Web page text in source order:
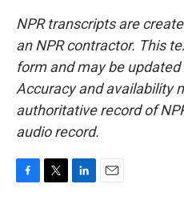
NPR transcripts are
an NPR contractor. This
form and may be
Accuracy and availability
authoritative record of
audio record.